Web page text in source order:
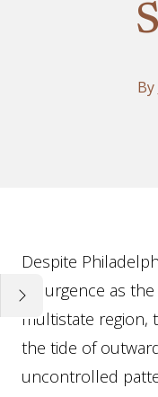
By
Essay
Despite
resurgence as
multistate region,
the tide of
uncontrolled